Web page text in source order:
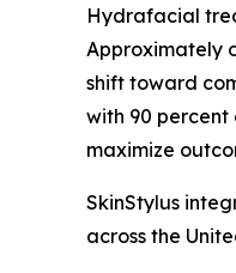
Hydrafacial
Approximately
shift toward
with 90
maximize
SkinStylus
across the